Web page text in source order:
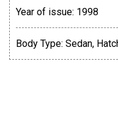
Year of issue: 1998
Body Type: Sedan,